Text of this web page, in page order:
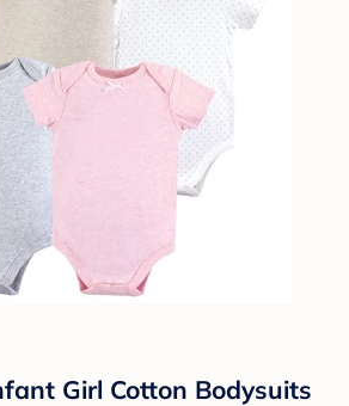
Girl Cotton Bodysuits